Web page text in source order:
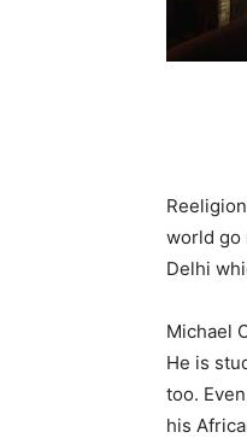
world go
Delhi
Michael
He is
too.
his